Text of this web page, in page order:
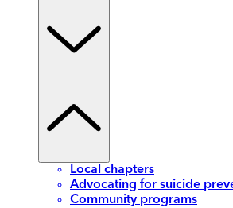
Local chapters
Advocating for suicide
Community programs